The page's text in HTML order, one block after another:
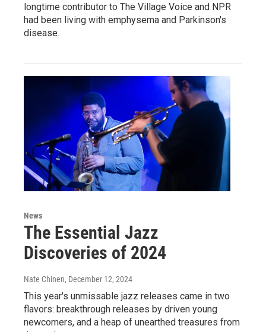
longtime contributor to The Village Voice and NPR
had been living with emphysema and Parkinson's
disease.
News
The Essential Jazz
Discoveries of 2024
Nate Chinen, December 12, 2024
This year's unmissable jazz releases came in two
flavors: breakthrough releases by driven young
newcomers, and a heap of unearthed treasures from